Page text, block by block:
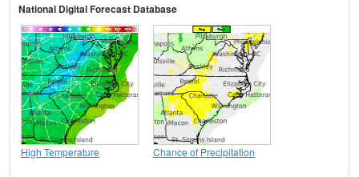
National Digital Forecast Database
High Temperature Chance of Precipitation